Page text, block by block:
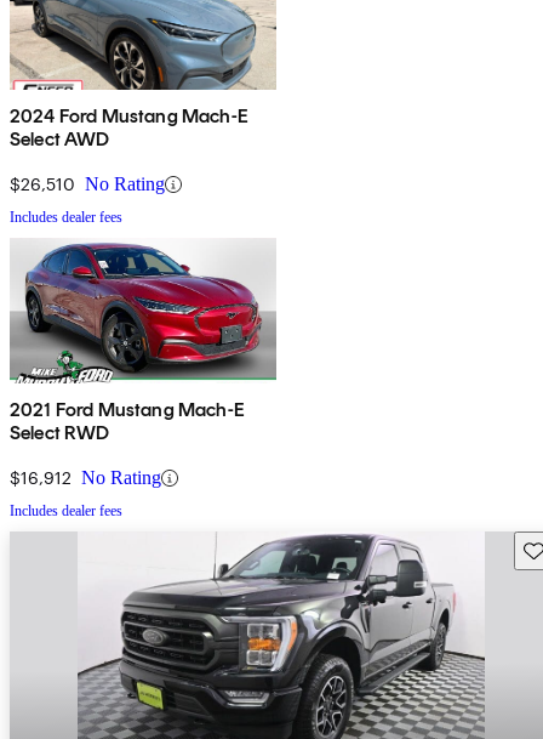
2024 Ford Mustang Mach-E
Select AWD
$26,510 No Rating
Includes dealer fees
2021 Ford Mustang Mach-E
Select RWD
$16,912 No Rating
Includes dealer fees